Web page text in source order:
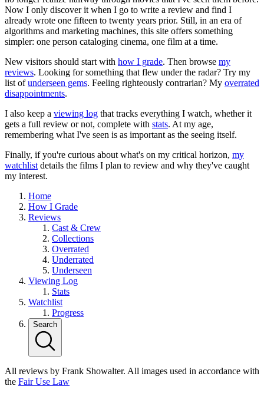
Now I only discover it when I go to write a review and find I
already wrote one fifteen to twenty years prior. Still, in an era of
algorithms and marketing machines, this site offers something
simpler: one person cataloging cinema, one film at a time.
New visitors should start with how I grade. Then browse my
reviews. Looking for something that flew under the radar? Try my
list ofunderseen gems. Feeling righteously contrarian? My overrated
disappointments.
I also keep a viewing log that tracks everything I watch, whether it
gets a full review or not, complete with stats. At my age,
remembering what I've seen is as important as the seeing itself.
Finally, if you're curious about what's on my critical horizon, my
watchlist details the films I plan to review and why they've caught
my interest.
Home
How I Grade
Reviews
Cast & Crew
Collections
Overrated
Underrated
Underseen
Viewing Log
Stats
Watchlist
Progress
Search
All reviews by Frank Showalter. All images used in accordance with
the Fair Use Law